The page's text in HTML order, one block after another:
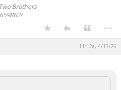
Brothers
...
11:12a, 4/13/26